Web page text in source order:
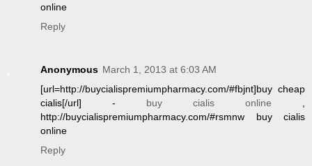
online
Reply
Anonymous March 1, 2013 at 6:03 AM
[url=http://buycialispremiumpharmacy.com/#fbjnt]buy cheap
cialis[/url] - buy cialis online
http://buycialispremiumpharmacy.com/#rsmnw buy cialis
online
Reply